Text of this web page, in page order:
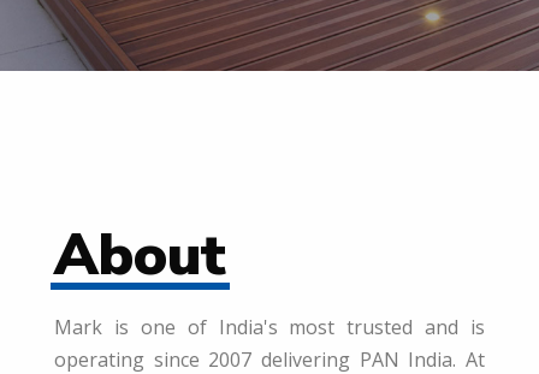
About
Mark is one of India's most trusted and is
operating since 2007 delivering PAN India. At